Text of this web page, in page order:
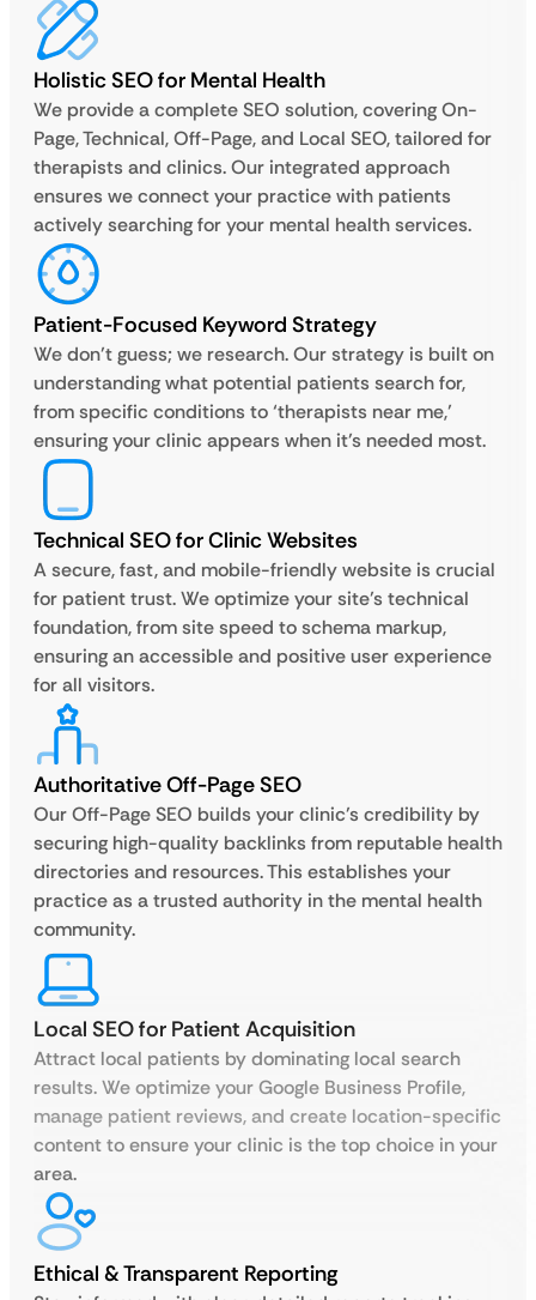
Holistic SEO for Mental Health
We provide a complete SEO solution, covering On-
Page, Technical, Off-Page, and Local SEO, tailored for
therapists and clinics. Our integrated approach
ensures we connect your practice with patients
actively searching for your mental health services.
Patient-Focused Keyword Strategy
We don’t guess; we research. Our strategy is built on
understanding what potential patients search for,
from specific conditions to ‘therapists near me,’
ensuring your clinic appears when it’s needed most.
Technical SEO for Clinic Websites
A secure, fast, and mobile-friendly website is crucial
for patient trust. We optimize your site’s technical
foundation, from site speed to schema markup,
ensuring an accessible and positive user experience
for all visitors.
Authoritative Off-Page SEO
Our Off-Page SEO builds your clinic’s credibility by
securing high-quality backlinks from reputable health
directories and resources. This establishes your
practice as a trusted authority in the mental health
community.
Local SEO for Patient Acquisition
Attract local patients by dominating local search
results. We optimize your Google Business Profile,
manage patient reviews, and create location-specific
content to ensure your clinic is the top choice in your
area.
Ethical & Transparent Reporting